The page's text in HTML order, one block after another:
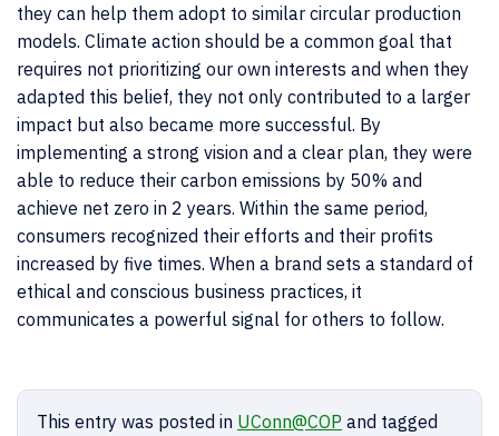
they can help them adopt to similar circular production
models. Climate action should be a common goal that
requires not prioritizing our own interests and when they
adapted this belief, they not only contributed to a larger
impact but also became more successful. By
implementing a strong vision and a clear plan, they were
able to reduce their carbon emissions by 50% and
achieve net zero in 2 years. Within the same period,
consumers recognized their efforts and their profits
increased by five times. When a brand sets a standard of
ethical and conscious business practices, it
communicates a powerful signal for others to follow.
This entry was posted in UConn@COP and tagged